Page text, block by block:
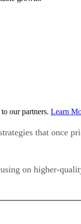
our partners. Learn
that once
on higher-